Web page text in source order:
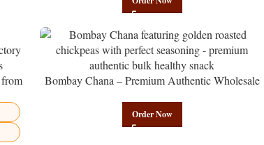
Bombay Chana – Premium Authentic Wholesale
Order Now